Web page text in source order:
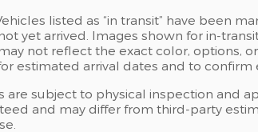
listed as “in transit” have been
yet arrived. Images shown for in-
not reflect the exact color, options,
estimated arrival dates and to confirm
are subject to physical inspection and
and may differ from third-party